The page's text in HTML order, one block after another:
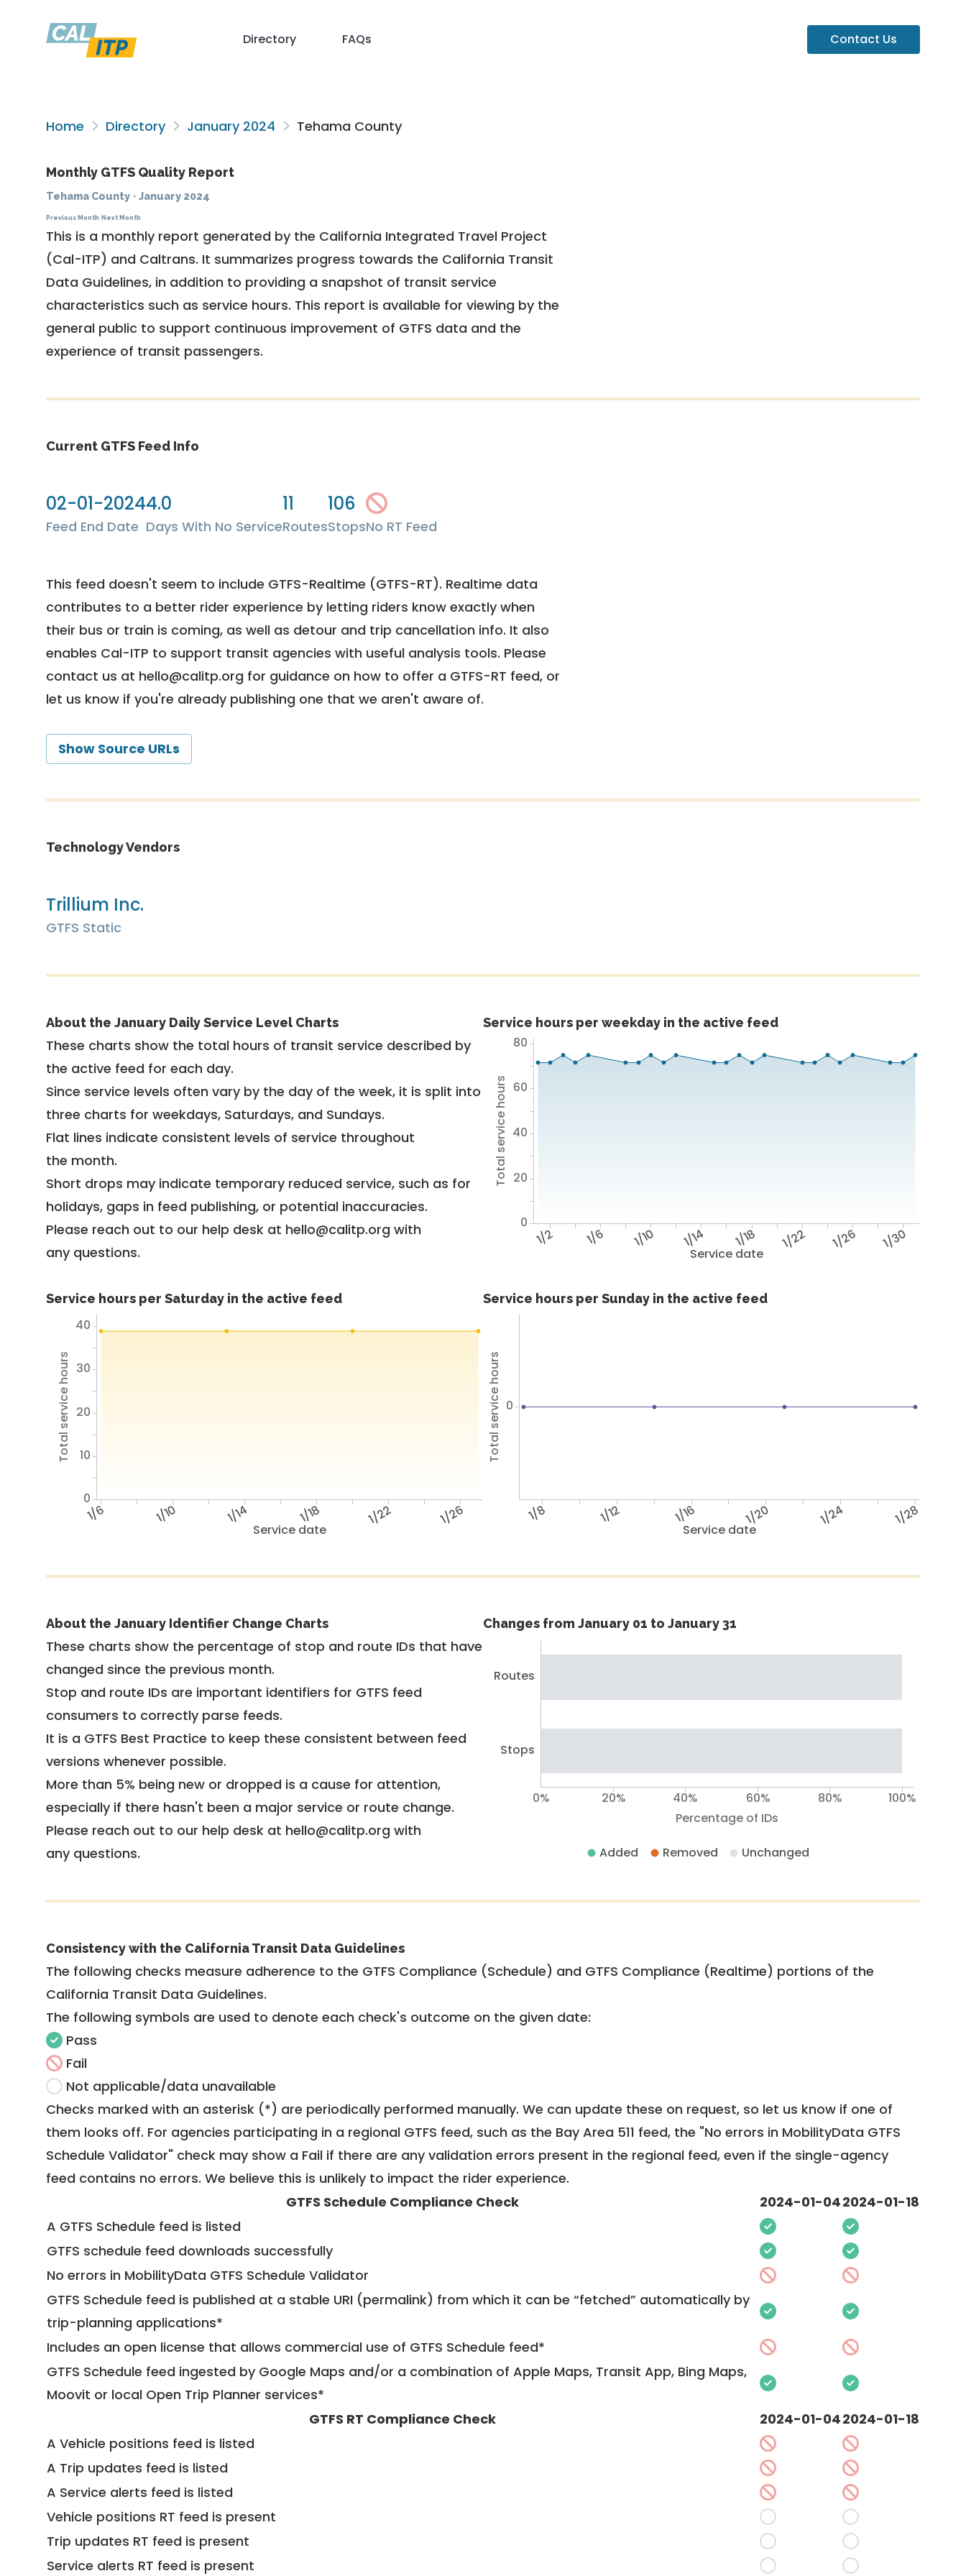
Directory FAQs Contact Us
Home Directory January 2024 Tehama County
Monthly GTFS Quality Report
Tehama County · January 2024
Previous Month Next Month
This is a monthly report generated by the California Integrated Travel Project
(Cal-ITP) and Caltrans. It summarizes progress towards the California Transit
Data Guidelines, in addition to providing a snapshot of transit service
characteristics such as service hours. This report is available for viewing by the
general public to support continuous improvement of GTFS data and the
experience of transit passengers.
Current GTFS Feed Info
02-01-2024
Feed End Date
4.0
Days With No Service
11
Routes
106
StopsNo RT Feed
This feed doesn't seem to include GTFS-Realtime (GTFS-RT). Realtime data
contributes to a better rider experience by letting riders know exactly when
their bus or train is coming, as well as detour and trip cancellation info. It also
enables Cal-ITP to support transit agencies with useful analysis tools. Please
contact us at hello@calitp.org for guidance on how to offer a GTFS-RT feed, or
let us know if you're already publishing one that we aren't aware of.
Show Source URLs
Technology Vendors
Trillium Inc.
GTFS Static
About the January Daily Service Level Charts
These charts show the total hours of transit service described by
the active feed for each day.
Since service levels often vary by the day of the week, it is split into
three charts for weekdays, Saturdays, and Sundays.
Flat lines indicate consistent levels of service throughout
the month.
Short drops may indicate temporary reduced service, such as for
holidays, gaps in feed publishing, or potential inaccuracies.
Please reach out to our help desk at hello@calitp.org with
any questions.
Service hours per weekday in the active feed
Service date
1/2 1/6 1/10 1/14 1/18 1/22 1/26 1/30
Total service hours
0
20
40
60
80
Service hours per Saturday in the active feed
Service date
1/6 1/10 1/14 1/18 1/22 1/26
Total service hours
0
10
20
30
40
Service hours per Sunday in the active feed
Service date
1/8 1/12 1/16 1/20 1/24 1/28
Total service hours 0
About the January Identifier Change Charts
These charts show the percentage of stop and route IDs that have
changed since the previous month.
Stop and route IDs are important identifiers for GTFS feed
consumers to correctly parse feeds.
It is a GTFS Best Practice to keep these consistent between feed
versions whenever possible.
More than 5% being new or dropped is a cause for attention,
especially if there hasn't been a major service or route change.
Please reach out to our help desk at hello@calitp.org with
any questions.
Changes from January 01 to January 31
Routes
Stops
Percentage of IDs
0% 20% 40% 60% 80% 100%
Added Removed Unchanged
Consistency with the California Transit Data Guidelines
The following checks measure adherence to the GTFS Compliance (Schedule) and GTFS Compliance (Realtime) portions of the
California Transit Data Guidelines.
The following symbols are used to denote each check's outcome on the given date:
Pass
Fail
Not applicable/data unavailable
Checks marked with an asterisk (*) are periodically performed manually. We can update these on request, so let us know if one of
them looks off. For agencies participating in a regional GTFS feed, such as the Bay Area 511 feed, the "No errors in MobilityData GTFS
Schedule Validator" check may show a Fail if there are any validation errors present in the regional feed, even if the single-agency
feed contains no errors. We believe this is unlikely to impact the rider experience.
GTFS Schedule Compliance Check
2024-01-042024-01-18
A GTFS Schedule feed is listed
GTFS schedule feed downloads successfully
No errors in MobilityData GTFS Schedule Validator
GTFS Schedule feed is published at a stable URI (permalink) from which it can be “fetched” automatically by
trip-planning applications*
Includes an open license that allows commercial use of GTFS Schedule feed*
GTFS Schedule feed ingested by Google Maps and/or a combination of Apple Maps, Transit App, Bing Maps,
Moovit or local Open Trip Planner services*
GTFS RT Compliance Check
2024-01-042024-01-18
A Vehicle positions feed is listed
A Trip updates feed is listed
A Service alerts feed is listed
Vehicle positions RT feed is present
Trip updates RT feed is present
Service alerts RT feed is present